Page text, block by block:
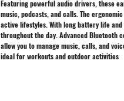
Featuring powerful audio drivers, these
music, podcasts, and calls. The
active lifestyles. With long battery life
throughout the day. Advanced Bluetooth
allow you to manage music, calls, and
ideal for workouts and outdoor activities